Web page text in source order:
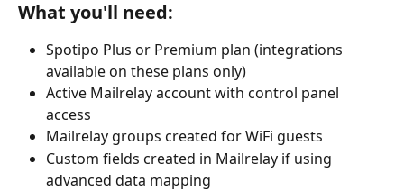
What you'll need:
Spotipo Plus or Premium plan (integrations
available on these plans only)
Active Mailrelay account with control panel
access
Mailrelay groups created for WiFi guests
Custom fields created in Mailrelay if using
advanced data mapping